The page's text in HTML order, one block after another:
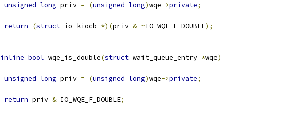
unsigned long priv = (unsigned long)wqe->private;
return (struct io_kiocb *)(priv & ~IO_WQE_F_DOUBLE);
inline bool wqe_is_double(struct wait_queue_entry *wqe)
unsigned long priv = (unsigned long)wqe->private;
return priv & IO_WQE_F_DOUBLE;